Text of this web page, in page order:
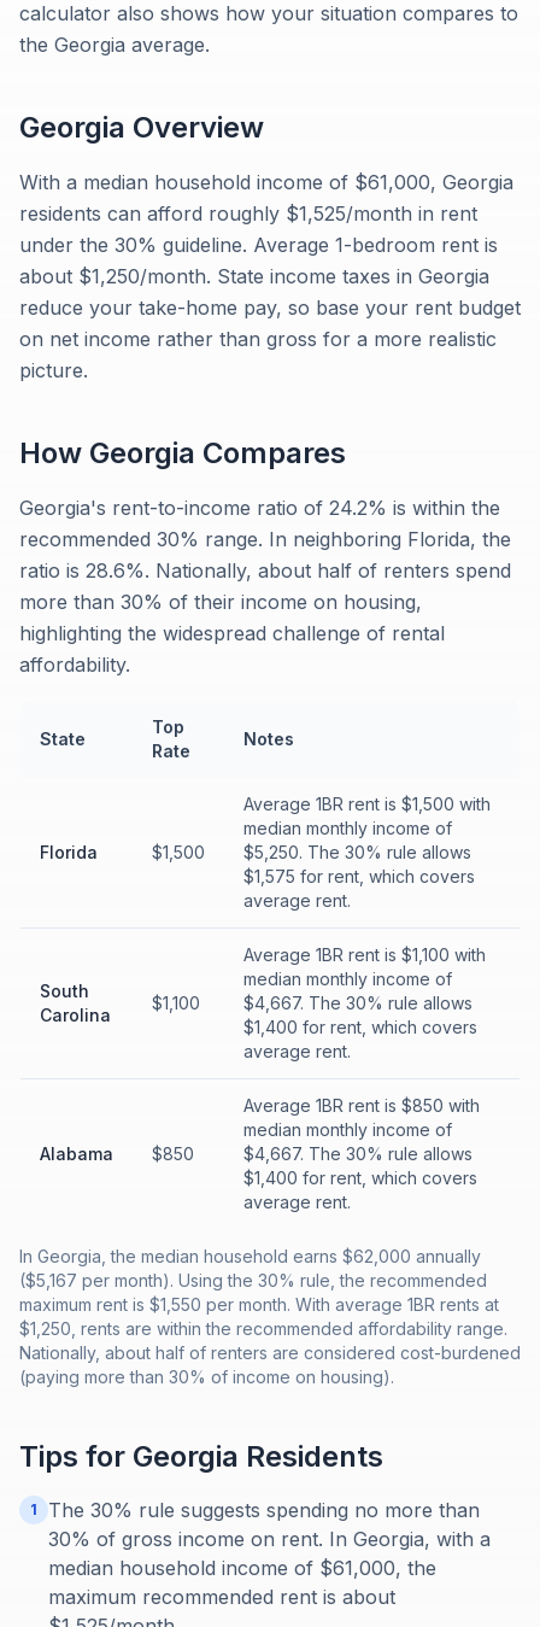
calculator also shows how your situation compares to
the Georgia average.
Georgia Overview
With a median household income of $61,000, Georgia
residents can afford roughly $1,525/month in rent
under the 30% guideline. Average 1-bedroom rent is
about $1,250/month. State income taxes in Georgia
reduce your take-home pay, so base your rent budget
on net income rather than gross for a more realistic
picture.
How Georgia Compares
Georgia's rent-to-income ratio of 24.2% is within the
recommended 30% range. In neighboring Florida, the
ratio is 28.6%. Nationally, about half of renters spend
more than 30% of their income on housing,
highlighting the widespread challenge of rental
affordability.
State
Top
Rate
Notes
Florida $1,500
Average 1BR rent is $1,500 with
median monthly income of
$5,250. The 30% rule allows
$1,575 for rent, which covers
average rent.
South
Carolina
$1,100
Average 1BR rent is $1,100 with
median monthly income of
$4,667. The 30% rule allows
$1,400 for rent, which covers
average rent.
Alabama $850
Average 1BR rent is $850 with
median monthly income of
$4,667. The 30% rule allows
$1,400 for rent, which covers
average rent.
In Georgia, the median household earns $62,000 annually
($5,167 per month). Using the 30% rule, the recommended
maximum rent is $1,550 per month. With average 1BR rents at
$1,250, rents are within the recommended affordability range.
Nationally, about half of renters are considered cost-burdened
(paying more than 30% of income on housing).
Tips for Georgia Residents
1
The 30% rule suggests spending no more than
30% of gross income on rent. In Georgia, with a
median household income of $61,000, the
maximum recommended rent is about